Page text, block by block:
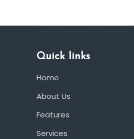
Quick links
Home
About Us
Features
Services